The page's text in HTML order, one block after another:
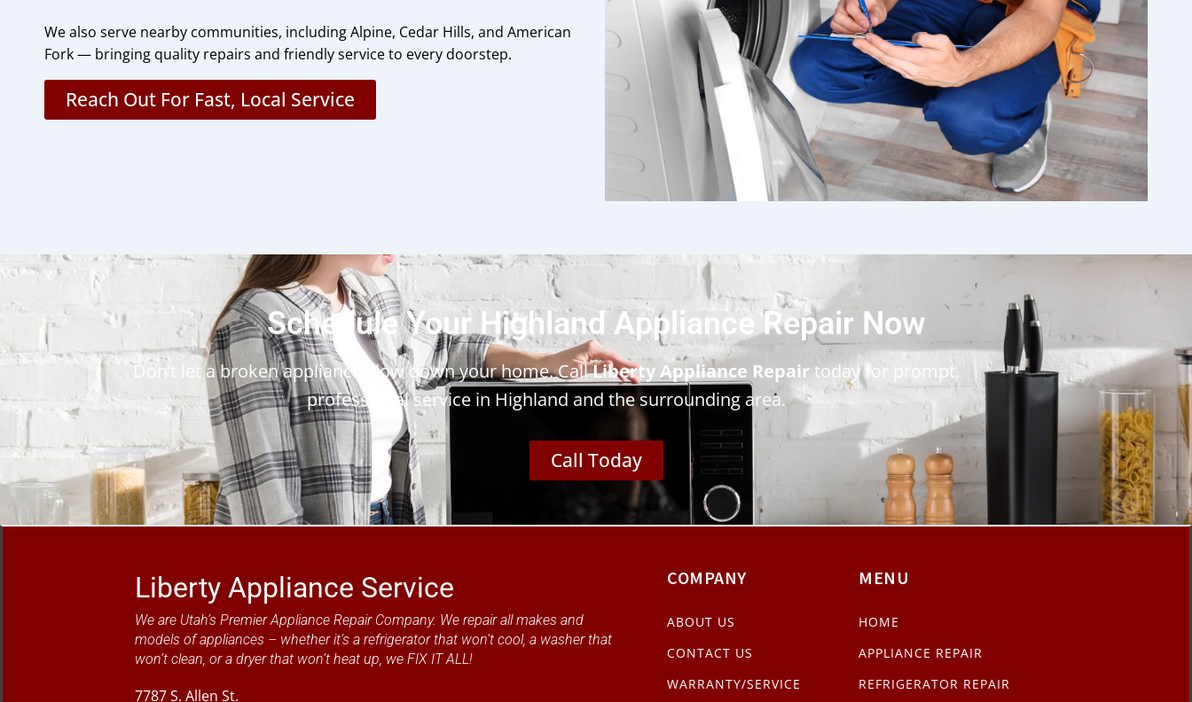
We also serve nearby communities, including Alpine, Cedar Hills, and American
Fork — bringing quality repairs and friendly service to every doorstep.
Reach Out For Fast, Local Service
Schedule Your Highland Appliance Repair Now
Don’t let a broken appliance slow down your home. CallLiberty Appliance Repairtoday for prompt,
professional service in Highland and the surrounding area.
Call Today
Liberty Appliance Service
We are Utah’s Premier Appliance Repair Company. We repair all makes and
models of appliances – whether it’s a refrigerator that won’t cool, a washer that
won’t clean, or a dryer that won’t heat up, we FIX IT ALL!
7787 S. Allen St.
COMPANY
ABOUT US
CONTACT US
WARRANTY/SERVICE
MENU
HOME
APPLIANCE REPAIR
REFRIGERATOR REPAIR